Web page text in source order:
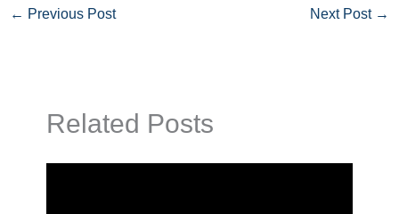
← Previous Post Next Post →
Related Posts